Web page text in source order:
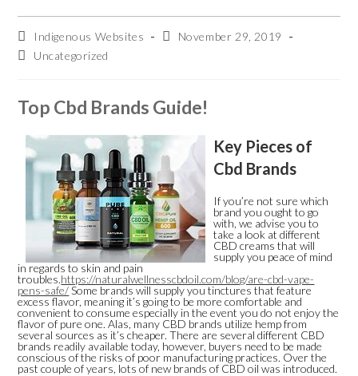
Post
author:
Indigenous Websites
PostNovember 29, 2019
PostUncategorized
Top Cbd Brands Guide!
Key Pieces of
Cbd Brands
If you’re not sure which
brand you ought to go
with, we advise you to
take a look at different
CBD creams that will
supply you peace of mind
in regards to skin and pain
troubles.https://naturalwellnesscbdoil.com/blog/are-cbd-vape-
pens-safe/Some brands will supply you tinctures that feature
excess flavor, meaning it’s going to be more comfortable and
convenient to consume especially in the event you do not enjoy the
flavor of pure one. Alas, many CBD brands utilize hemp from
several sources as it’s cheaper. There are several different CBD
brands readily available today, however, buyers need to be made
conscious of the risks of poor manufacturing practices. Over the
past couple of years, lots of new brands of CBD oil was introduced.